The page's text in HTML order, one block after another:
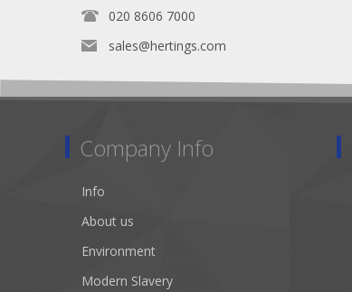
020 8606 7000
sales@hertings.com
Company Info
Info
About us
Environment
Modern Slavery